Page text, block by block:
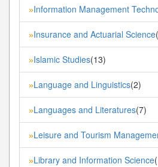
»Information Management
»Insurance and Actuarial Science
»Islamic Studies(13)
»Language and Linguistics(2)
»Languages and Literatures(7)
»Leisure and Tourism
»Library and Information Science